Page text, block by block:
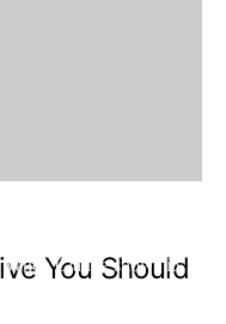
You Should